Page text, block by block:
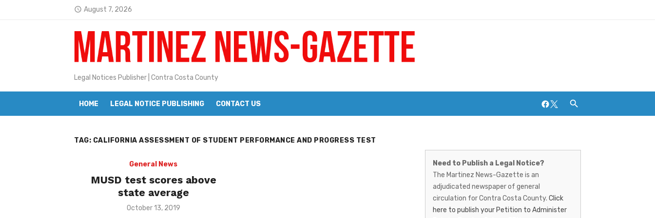
access_time August 7, 2026
Pete Emmons and Small Town With a Big Heart
Contra Costa Legal Notices | FBN, Probate Notice & Trustee Sale Publication
Beaver Festival Better than Ever
Geraldine (Geri) Keary
BottleRock Napa Valley Announces 2026 Lineup of Celebrated Restaurants, Wineries, and Artisanal Craft Breweries and Distilleries
Alhambra blanks Arroyo 7-0
Barbara Jean Kapsalis
Jane L. Peterson
Legal Notices Publisher | Contra Costa County
HOME LEGAL NOTICE PUBLISHING CONTACT US Facebook
Twitter
TAG: CALIFORNIA ASSESSMENT OF STUDENT PERFORMANCE AND PROGRESS TEST
General News
MUSD test scores above
state average
Posted
October 13, 2019
News-
Gazette
–
Need to Publish a Legal Notice?
The Martinez News-Gazette is an
adjudicated newspaper of general
circulation for Contra Costa County. Click
here to publish your Petition to Administer